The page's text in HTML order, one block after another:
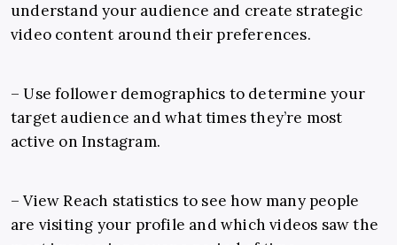
understand your audience and create strategic
video content around their preferences.
– Use follower demographics to determine your
target audience and what times they’re most
active on Instagram.
– View Reach statistics to see how many people
are visiting your profile and which videos saw the